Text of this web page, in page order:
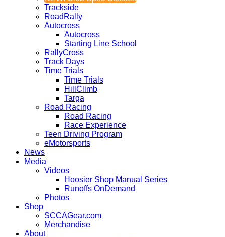
Trackside
RoadRally
Autocross
Autocross
Starting Line School
RallyCross
Track Days
Time Trials
Time Trials
HillClimb
Targa
Road Racing
Road Racing
Race Experience
Teen Driving Program
eMotorsports
News
Media
Videos
Hoosier Shop Manual Series
Runoffs OnDemand
Photos
Shop
SCCAGear.com
Merchandise
About